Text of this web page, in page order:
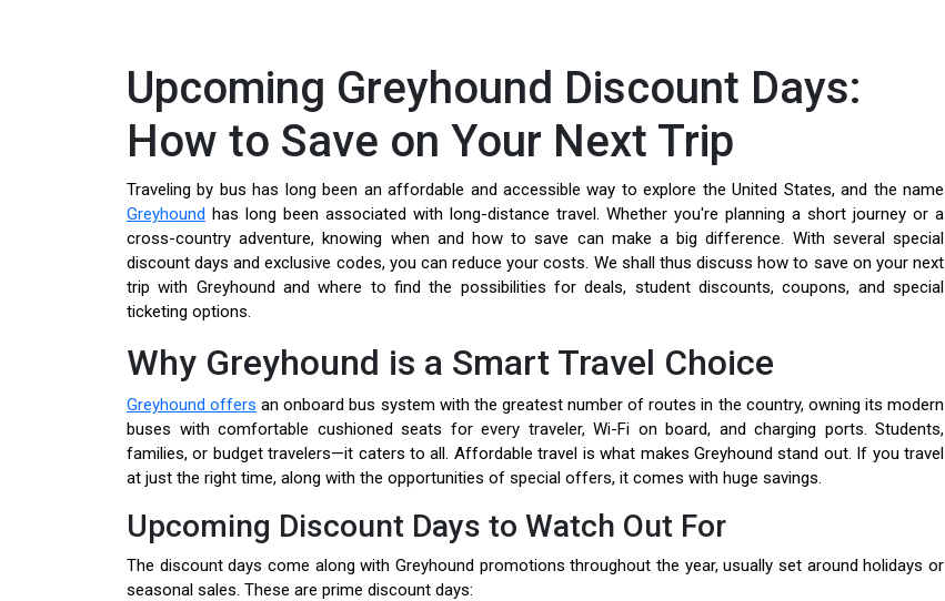
Upcoming Greyhound Discount Days:
How to Save on Your Next Trip
Traveling by bus has long been an affordable and accessible way to explore the United States, and the name
Greyhound has long been associated with long-distance travel. Whether you're planning a short journey or a
cross-country adventure, knowing when and how to save can make a big difference. With several special
discount days and exclusive codes, you can reduce your costs. We shall thus discuss how to save on your next
trip with Greyhound and where to find the possibilities for deals, student discounts, coupons, and special
ticketing options.
Why Greyhound is a Smart Travel Choice
Greyhound offers an onboard bus system with the greatest number of routes in the country, owning its modern
buses with comfortable cushioned seats for every traveler, Wi-Fi on board, and charging ports. Students,
families, or budget travelers—it caters to all. Affordable travel is what makes Greyhound stand out. If you travel
at just the right time, along with the opportunities of special offers, it comes with huge savings.
Upcoming Discount Days to Watch Out For
The discount days come along with Greyhound promotions throughout the year, usually set around holidays or
seasonal sales. These are prime discount days: